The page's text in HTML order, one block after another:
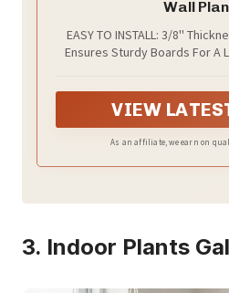
Wall
EASY TO INSTALL: 3/8''
Ensures Sturdy Boards For A
VIEW
As an affiliate, we earn on
3. Indoor Plants